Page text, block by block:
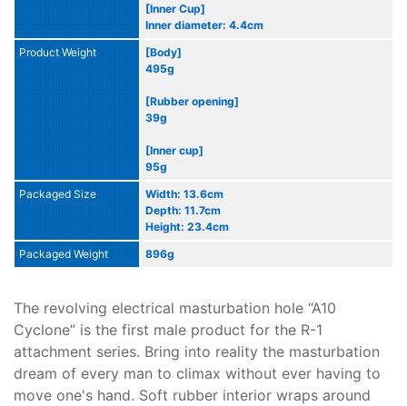
[Inner Cup]
Inner diameter: 4.4cm
Product Weight
[Body]
495g
[Rubber opening]
39g
[Inner cup]
95g
Packaged Size
Width: 13.6cm
Depth: 11.7cm
Height: 23.4cm
Packaged Weight
896g
The revolving electrical masturbation hole “A10
Cyclone” is the first male product for the R-1
attachment series. Bring into reality the masturbation
dream of every man to climax without ever having to
move one's hand. Soft rubber interior wraps around